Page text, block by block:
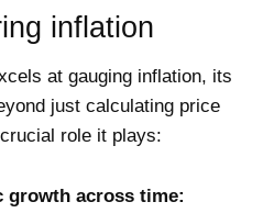
inflation
at gauging inflation, its
just calculating price
role it plays:
growth across time: